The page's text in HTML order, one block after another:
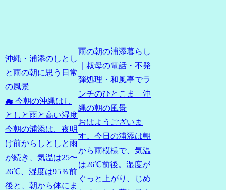
沖縄・浦添のしとし
と雨の朝に思う日常
の風景
☁ 今朝の沖縄はし
としと雨と高い湿度
今朝の浦添は、夜明
け前からしとしと雨
が続き、気温は25〜
26℃、湿度は95％前
後と、朝から体にま
雨の朝の浦添暮らし
｜叔母の電話・不発
弾処理・和風亭でラ
ンチのひとこま 沖
縄の朝の風景
おはようございま
す。今日の浦添は朝
から雨模様で、気温
は26℃前後。湿度が
ぐっと上がり、じめ